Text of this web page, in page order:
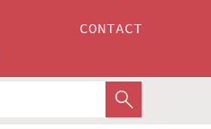
CONTACT